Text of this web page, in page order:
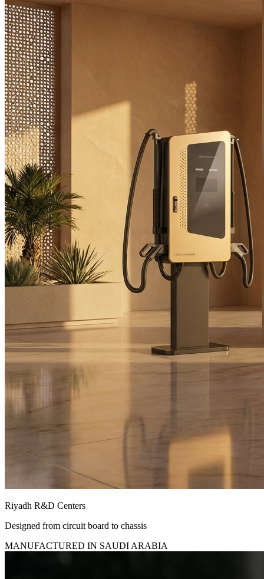
Riyadh R&D Centers
Designed from circuit board to chassis
MANUFACTURED IN SAUDI ARABIA